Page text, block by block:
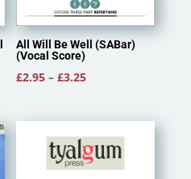
All Will Be Well (SABar)
(Vocal Score)
£2.95 – £3.25Price
£2.95
through
£3.25